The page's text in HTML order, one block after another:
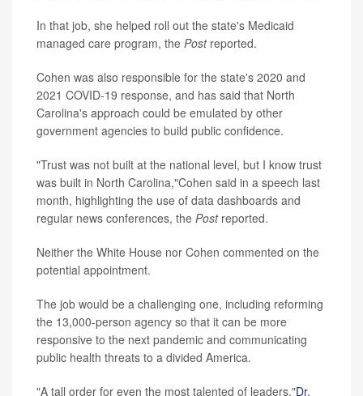
In that job, she helped roll out the state's Medicaid
managed care program, the Postreported.
Cohen was also responsible for the state's 2020 and
2021 COVID-19 response, and has said that North
Carolina's approach could be emulated by other
government agencies to build public confidence.
"Trust was not built at the national level, but I know trust
was built in North Carolina,"Cohen said in a speech last
month, highlighting the use of data dashboards and
regular news conferences, the Post reported.
Neither the White House nor Cohen commented on the
potential appointment.
The job would be a challenging one, including reforming
the 13,000-person agency so that it can be more
responsive to the next pandemic and communicating
public health threats to a divided America.
"A tall order for even the most talented of leaders,"Dr.